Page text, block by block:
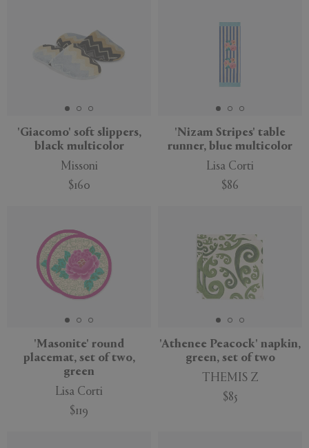
'Giacomo' soft slippers,
black multicolor
Missoni
$160
'Nizam Stripes' table
runner, blue multicolor
Lisa Corti
$86
'Masonite' round
placemat, set of two,
green
Lisa Corti
$119
'Athenee Peacock' napkin,
green, set of two
THEMIS Z
$85